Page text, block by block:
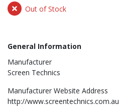
Out of Stock
General Information
Manufacturer
Screen Technics
Manufacturer Website Address
http://www.screentechnics.com.au